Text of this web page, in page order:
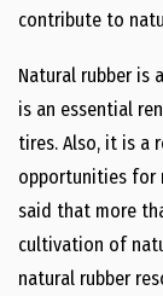
contribute to
Natural rubber is
is an essential
tires. Also, it is a
opportunities for
said that more
cultivation of
natural rubber